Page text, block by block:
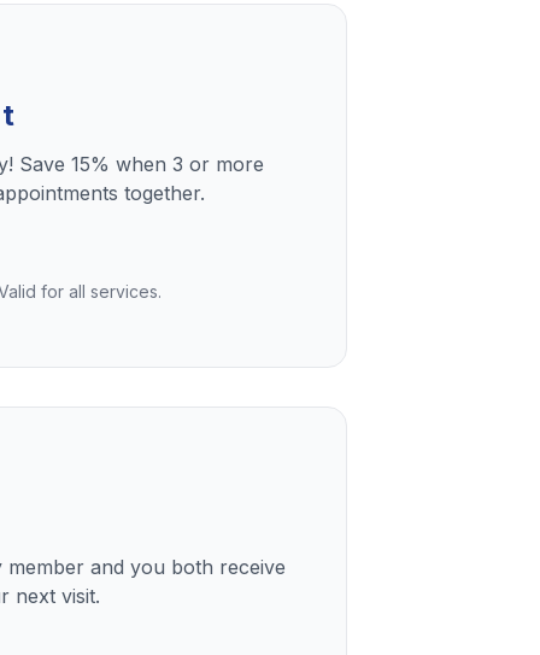
Save 15% when 3 or more
together.
for all services.
and you both receive
next visit.